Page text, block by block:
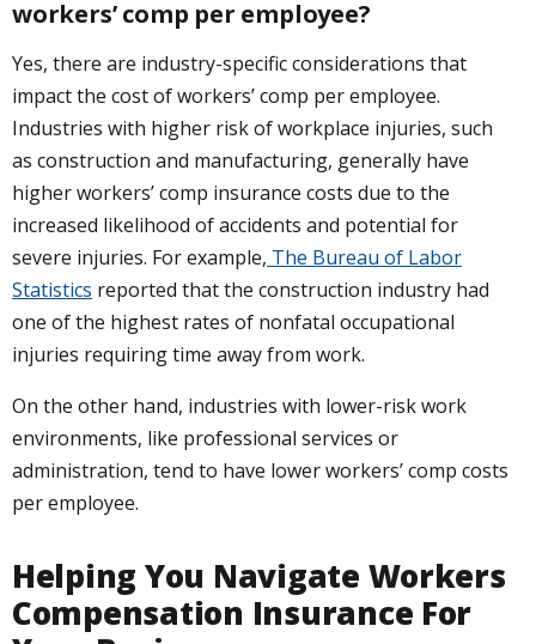
workers’ comp per employee?
Yes, there are industry-specific considerations that
impact the cost of workers’ comp per employee.
Industries with higher risk of workplace injuries, such
as construction and manufacturing, generally have
higher workers’ comp insurance costs due to the
increased likelihood of accidents and potential for
severe injuries. For example, The Bureau of Labor
Statistics reported that the construction industry had
one of the highest rates of nonfatal occupational
injuries requiring time away from work.
On the other hand, industries with lower-risk work
environments, like professional services or
administration, tend to have lower workers’ comp costs
per employee.
Helping You Navigate Workers
Compensation Insurance For